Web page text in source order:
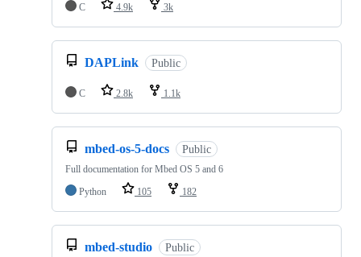
C
4.9k 3k
DAPLink Public
C 2.8k 1.1k
mbed-os-5-docs Public
Full documentation for Mbed OS 5 and 6
Python
105 182
mbed-studio Public